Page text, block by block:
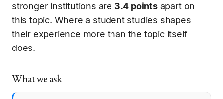
stronger institutions are 3.4 pointsapart on
this topic. Where a student studies shapes
their experience more than the topic itself
does.
What we ask